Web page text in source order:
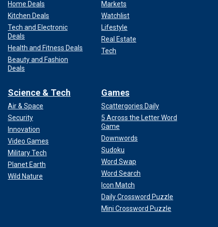
Home Deals
Kitchen Deals
Tech and Electronic
Deals
Health and Fitness Deals
Beauty and Fashion
Deals
Markets
Watchlist
Lifestyle
Real Estate
Tech
Science & Tech
Air & Space
Security
Innovation
Video Games
Military Tech
Planet Earth
Wild Nature
Games
Scattergories Daily
5 Across the Letter Word
Game
Downwords
Sudoku
Word Swap
Word Search
Icon Match
Daily Crossword Puzzle
Mini Crossword Puzzle